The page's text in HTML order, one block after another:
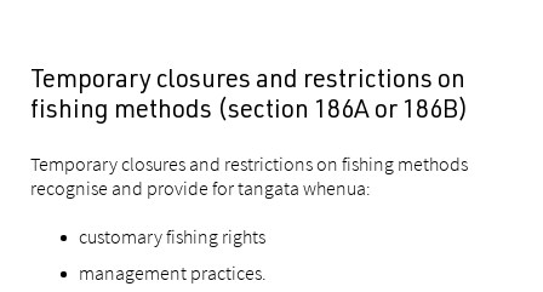
Temporary closures and restrictions on
fishing methods (section 186A or 186B)
Temporary closures and restrictions on fishing methods
recognise and provide for tangata whenua:
customary fishing rights
management practices.